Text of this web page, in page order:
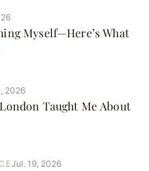
Myself—Here’s What
2026
Taught Me About
Jul. 19, 2026